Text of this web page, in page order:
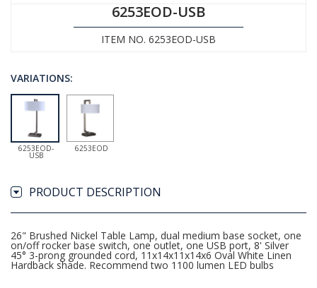
6253EOD-USB
ITEM NO. 6253EOD-USB
VARIATIONS:
6253EOD-
USB
6253EOD
PRODUCT DESCRIPTION
26" Brushed Nickel Table Lamp, dual medium base socket, one
on/off rocker base switch, one outlet, one USB port, 8' Silver
45° 3-prong grounded cord, 11x14x11x14x6 Oval White Linen
Hardback shade. Recommend two 1100 lumen LED bulbs